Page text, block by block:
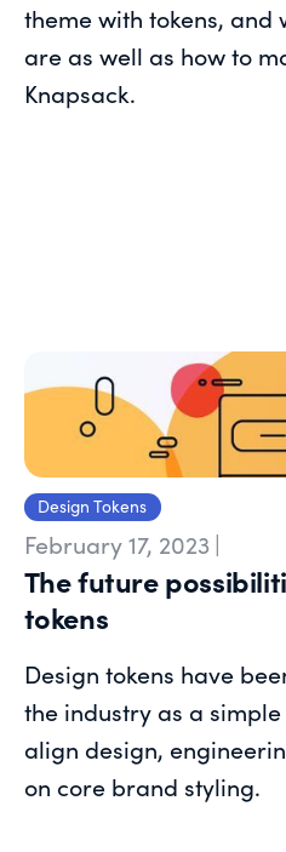
theme with tokens,
are as well as how to
Knapsack.
Design Tokens
February 17, 2023 |
The future
tokens
Design tokens have
the industry as a
align design,
on core brand styling.